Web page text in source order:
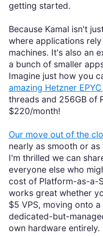
getting started.
Because Kamal isn't
where applications
machines. It's also an
a bunch of smaller
Imagine just how you
amazing Hetzner
threads and 256GB of
$220/month!
Our move out of the
nearly as smooth or
I'm thrilled we can
everyone else who
cost of Platform-as-a-
works great whether
$5 VPS, moving onto
dedicated-but-
own hardware entirely.